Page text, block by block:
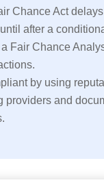
Chance Act
after a
Fair Chance
by using
providers and